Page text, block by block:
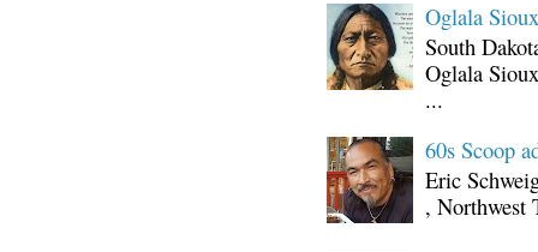
Oglala
South
Oglala
...
60s Scoop
Eric
, Northwest